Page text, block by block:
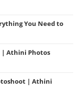
You Need to
Athini Photos
| Athini